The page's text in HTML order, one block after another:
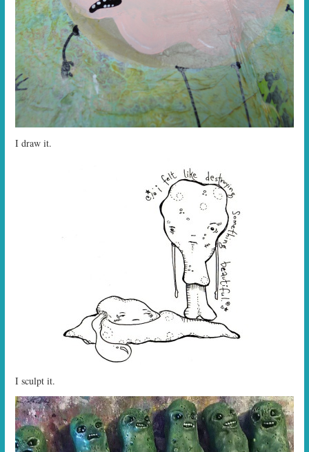
I draw it.
I sculpt it.